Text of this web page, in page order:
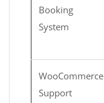
Booking
System
WooCommerce
Support